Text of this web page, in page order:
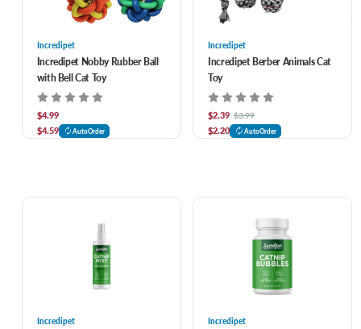
Incredipet
Incredipet Nobby Rubber Ball
with Bell Cat Toy
$4.99
$4.59
AutoOrder
Incredipet
Incredipet Berber Animals Cat
Toy
$2.39 $3.99
$2.20 AutoOrder
Incredipet Incredipet